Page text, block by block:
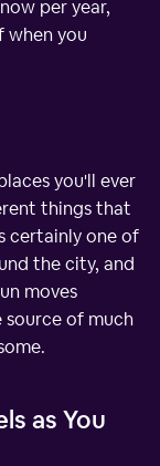
per year,
when you
you'll ever
things that
certainly one of
the city, and
moves
source of much
as You